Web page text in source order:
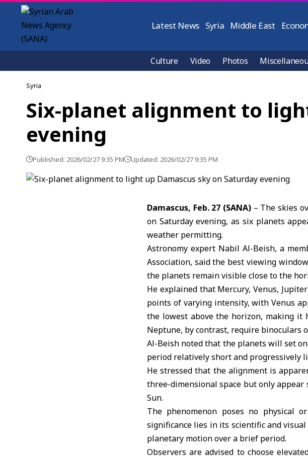
Latest News Syria Middle East
Culture Video Photos
Syria
Six-planet alignment to
evening
Published: 2026/02/27 9:35 PM Updated: 2026/02/27 9:35 PM
Damascus, Feb. 27 (SANA) – The skies
on Saturday evening, as six planets
weather permitting.
Astronomy expert Nabil Al-Beish, a
Association, said the best viewing
the planets remain visible close to the
He explained that Mercury, Venus,
points of varying intensity, with Venus
the lowest above the horizon, making it
Neptune, by contrast, require binoculars
Al-Beish noted that the planets will set
period relatively short and progressively
He stressed that the alignment is
three-dimensional space but only
Sun.
The phenomenon poses no physical
significance lies in its scientific and
planetary motion over a brief period.
Observers are advised to choose